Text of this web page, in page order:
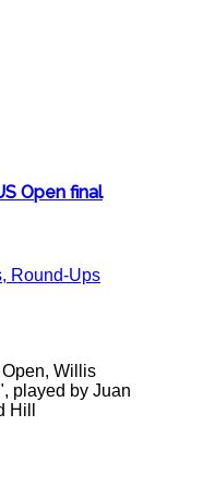
Open final
Round-Ups
Willis
played by Juan
Hill